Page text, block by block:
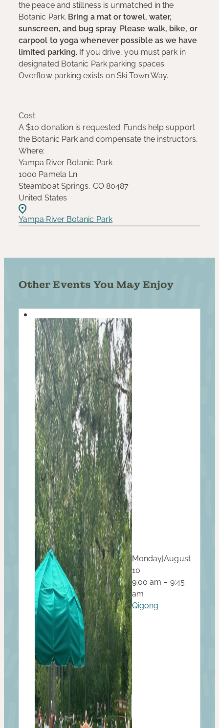
the peace and stillness is unmatched in the
Botanic Park. Bring a mat or towel, water,
sunscreen, and bug spray. Please walk, bike, or
carpool to yoga whenever possible as we have
limited parking. If you drive, you must park in
designated Botanic Park parking spaces.
Overflow parking exists on Ski Town Way.
Cost:
A $10 donation is requested. Funds help support
the Botanic Park and compensate the instructors.
Where:
Yampa River Botanic Park
1000 Pamela Ln
Steamboat Springs, CO 80487
United States
Yampa River Botanic Park
Other Events You May Enjoy
Monday|August
10
9:00 am – 9:45
am
Qigong